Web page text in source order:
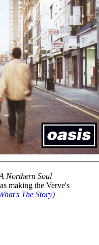
Northern Soul
making the Verve's
The Story)